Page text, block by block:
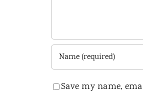
Save my name,